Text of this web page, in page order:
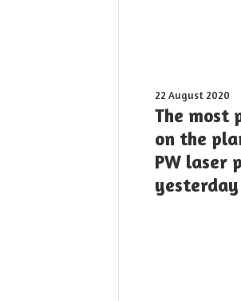
The
most
laser
on
planet:
22 August 2020
The most
on the
PW laser
yesterday